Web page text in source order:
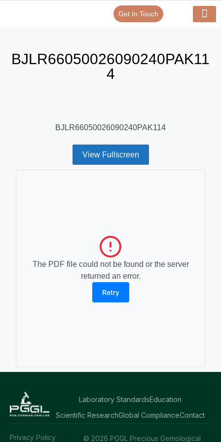
Get In Touch
BJLR66050026090240PAK11
4
BJLR66050026090240PAK114
View Fullscreen
The PDF file could not be found or the server
returned an error.
Retry
Laboratory StandardsEducation
Scientific ResearchGlobal ComplianceContact
© 2026 PGGL Precious Gemological
Privacy Policy